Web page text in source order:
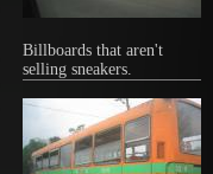
Billboards that aren't
selling sneakers.